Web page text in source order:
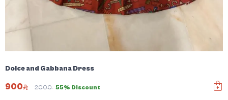
Dolce and Gabbana Dress
900 2000 55% Discount